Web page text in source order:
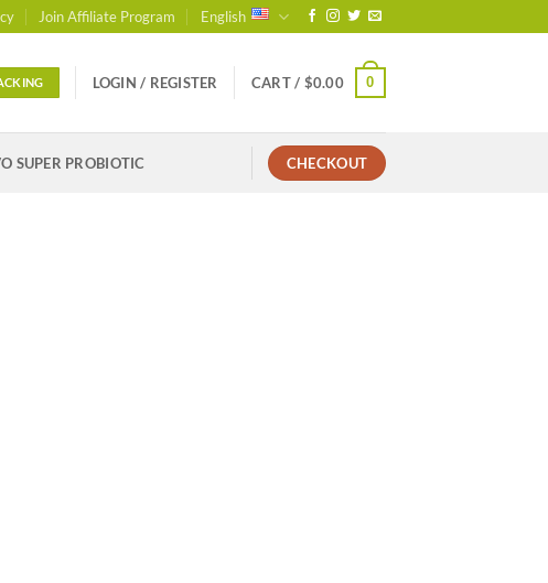
Join Affiliate Program English
LOGIN / REGISTER CART / $0.00 0
SUPER PROBIOTIC CHECKOUT